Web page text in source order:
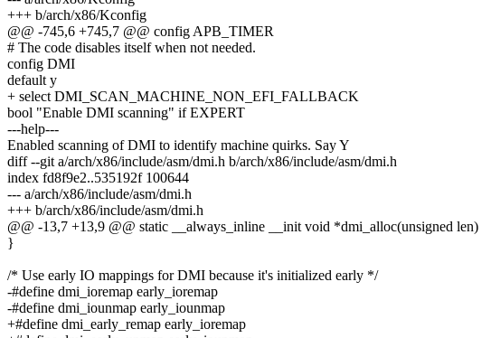
+++ b/arch/x86/Kconfig
@@ -745,6 +745,7 @@ config APB_TIMER
# The code disables itself when not needed.
config DMI
default y
+ select DMI_SCAN_MACHINE_NON_EFI_FALLBACK
bool "Enable DMI scanning" if EXPERT
---help---
Enabled scanning of DMI to identify machine quirks. Say Y
diff --git a/arch/x86/include/asm/dmi.h b/arch/x86/include/asm/dmi.h
index fd8f9e2..535192f 100644
--- a/arch/x86/include/asm/dmi.h
+++ b/arch/x86/include/asm/dmi.h
@@ -13,7 +13,9 @@ static __always_inline __init void *dmi_alloc(unsigned len)
}
/* Use early IO mappings for DMI because it's initialized early */
-#define dmi_ioremap early_ioremap
-#define dmi_iounmap early_iounmap
+#define dmi_early_remap early_ioremap